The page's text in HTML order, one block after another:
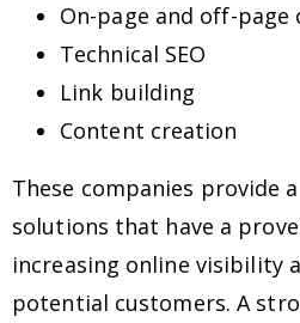
On-page and off-
Technical SEO
Link building
Content creation
These companies provide
solutions that have a
increasing online visibility
potential customers. A